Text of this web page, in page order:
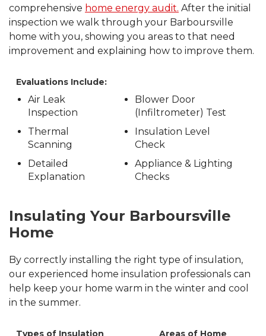
comprehensive home energy audit. After the initial
inspection we walk through your Barboursville
home with you, showing you areas to that need
improvement and explaining how to improve them.
Evaluations Include:
Air Leak
Inspection
Thermal
Scanning
Detailed
Explanation
Blower Door
(Infiltrometer) Test
Insulation Level
Check
Appliance & Lighting
Checks
Insulating Your Barboursville
Home
By correctly installing the right type of insulation,
our experienced home insulation professionals can
help keep your home warm in the winter and cool
in the summer.
Types of Insulation Areas of Home